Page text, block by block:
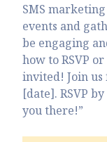
SMS
events and
be engaging
how to RSVP
invited! Join
[date]. RSVP
you there!”